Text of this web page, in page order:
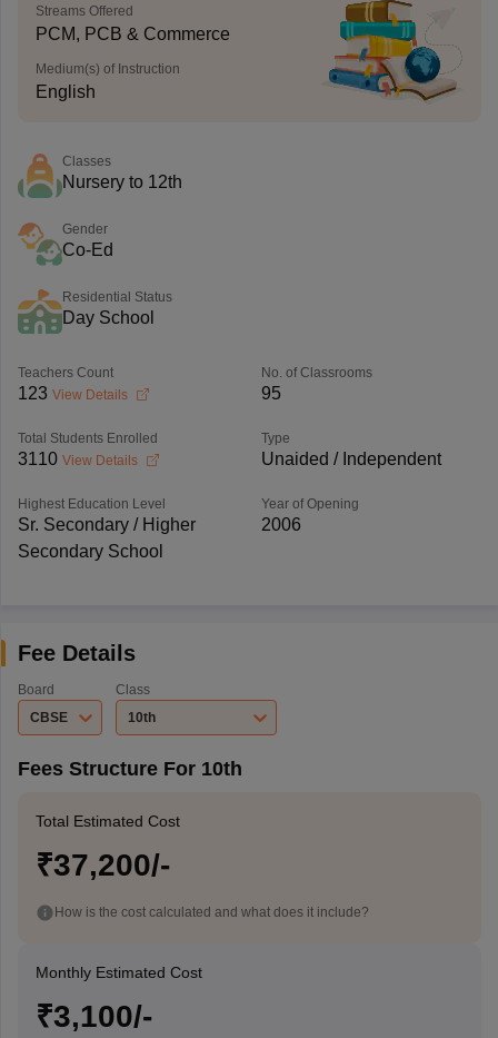
Streams Offered
PCM, PCB & Commerce
Medium(s) of Instruction
English
Classes
Nursery to 12th
Gender
Co-Ed
Residential Status
Day School
Teachers Count
123 View Details
No. of Classrooms
95
Total Students Enrolled
3110 View Details
Type
Unaided / Independent
Highest Education Level
Sr. Secondary / Higher
Secondary School
Year of Opening
2006
Fee Details
Board
CBSE
Class
10th
Fees Structure For 10th
Total Estimated Cost
₹37,200/-
How is the cost calculated and what does it include?
Monthly Estimated Cost
₹3,100/-